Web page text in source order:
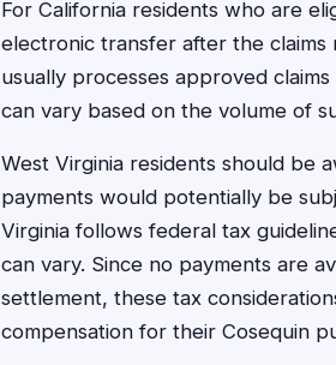
For California residents who are
electronic transfer after the
usually processes approved
can vary based on the volume of
West Virginia residents should be
payments would potentially be
Virginia follows federal tax
can vary. Since no payments are
settlement, these tax
compensation for their Cosequin